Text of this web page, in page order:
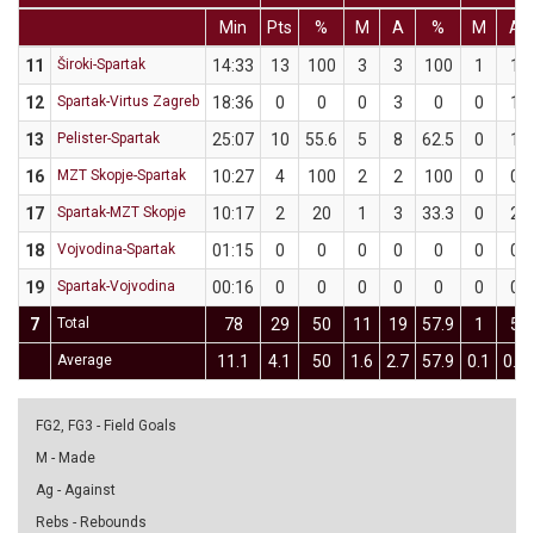
Min
Pts % M A % M
A
11
Široki-Spartak 14:33 13 100 3 3 100 1
1
12
Spartak-Virtus Zagreb 18:36 0 0 0 3 0 0
1
13
Pelister-Spartak 25:07 10 55.6 5 8 62.5 0
1
16
MZT Skopje-Spartak 10:27 4 100 2 2 100 0
0
17
Spartak-MZT Skopje 10:17 2 20 1 3 33.3 0
2
18
Vojvodina-Spartak 01:15 0 0 0 0 0 0
0
19
Spartak-Vojvodina 00:16 0 0 0 0 0 0
0
7
Total 78 29 50 11 19 57.9 1 5
Average 11.1 4.1 50 1.6 2.7 57.9 0.1 0.7
FG2, FG3 - Field Goals
M - Made
Ag - Against
Rebs - Rebounds